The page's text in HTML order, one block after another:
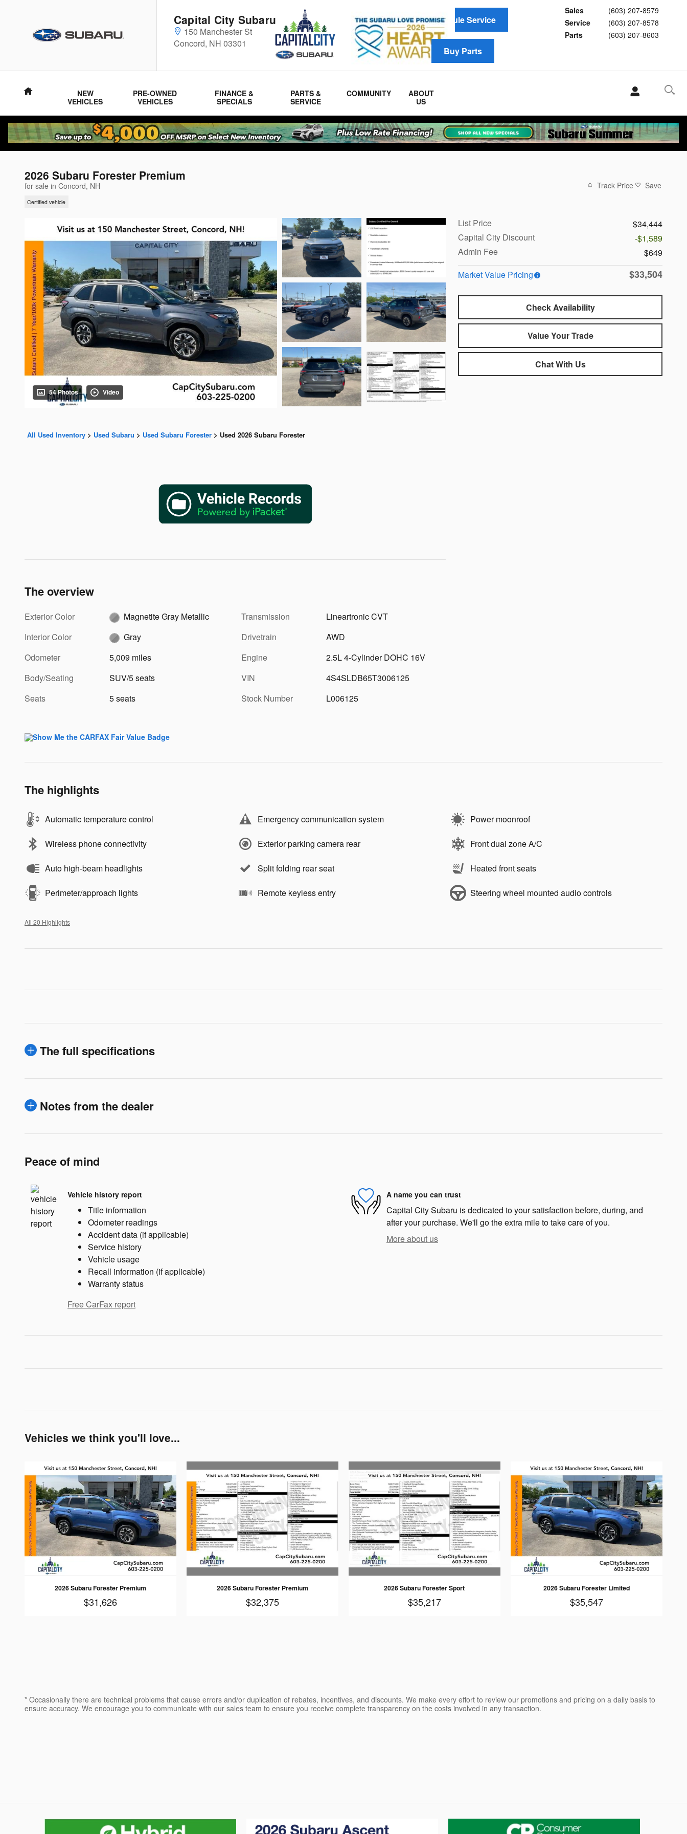
Capital City Subaru
150 Manchester St
Concord, NH 03301
Sales
(603) 207-8579
Service
(603) 207-8578
Parts
(603) 207-8603
Schedule Service
Buy Parts
Home
NEW
VEHICLES
PRE-OWNED
VEHICLES
FINANCE &
SPECIALS
PARTS &
SERVICE
COMMUNITY
ABOUT
US
2026 Subaru Forester Premium
for sale in Concord, NH
Certified vehicle
Track Price Save
54 Photos Video
List Price
$34,444
Capital City Discount
-$1,589
Admin Fee
$649
Market Value Pricing
$33,504
Check Availability
Value Your Trade
Chat With Us
All Used Inventory > Used Subaru > Used Subaru Forester > Used 2026 Subaru Forester
The overview
Exterior Color
Magnetite Gray Metallic
Interior Color
Gray
Odometer
5,009 miles
Body/Seating
SUV/5 seats
Seats
5 seats
Transmission
Lineartronic CVT
Drivetrain
AWD
Engine
2.5L 4-Cylinder DOHC 16V
VIN
4S4SLDB65T3006125
Stock Number
L006125
The highlights
Automatic temperature control Emergency communication system Power moonroof
Wireless phone connectivity Exterior parking camera rear Front dual zone A/C
Auto high-beam headlights Split folding rear seat Heated front seats
Perimeter/approach lights Remote keyless entry Steering wheel mounted audio controls
All 20 Highlights
The full specifications
Notes from the dealer
Peace of mind
Vehicle history report
Title information
Odometer readings
Accident data (if applicable)
Service history
Vehicle usage
Recall information (if applicable)
Warranty status
Free CarFax report
A name you can trust
Capital City Subaru is dedicated to your satisfaction before, during, and
after your purchase. We'll go the extra mile to take care of you.
More about us
Vehicles we think you'll love...
2026 Subaru Forester Premium
$31,626
2026 Subaru Forester Premium
$32,375
2026 Subaru Forester Sport
$35,217
2026 Subaru Forester Limited
$35,547
* Occasionally there are technical problems that cause errors and/or duplication of rebates, incentives, and discounts. We make every effort to review our promotions and pricing on a daily basis to
ensure accuracy. We encourage you to communicate with our sales team to ensure you receive complete transparency on the costs involved in any transaction.